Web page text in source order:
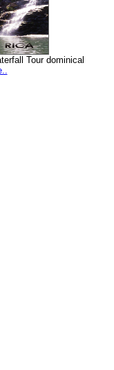
Tour dominical